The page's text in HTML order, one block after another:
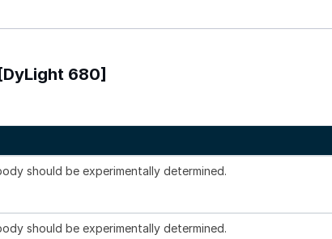
680]
should be experimentally determined.
should be experimentally determined.